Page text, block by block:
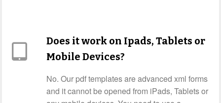
Does it work on Ipads, Tablets or
Mobile Devices?
No. Our pdf templates are advanced xml forms
and it cannot be opened from iPads, Tablets or